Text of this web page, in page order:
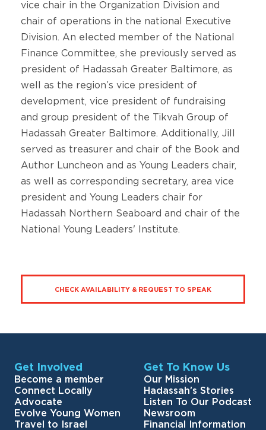
vice chair in the Organization Division and
chair of operations in the national Executive
Division. An elected member of the National
Finance Committee, she previously served as
president of Hadassah Greater Baltimore, as
well as the region’s vice president of
development, vice president of fundraising
and group president of the Tikvah Group of
Hadassah Greater Baltimore. Additionally, Jill
served as treasurer and chair of the Book and
Author Luncheon and as Young Leaders chair,
as well as corresponding secretary, area vice
president and Young Leaders chair for
Hadassah Northern Seaboard and chair of the
National Young Leaders' Institute.
CHECK AVAILABILITY & REQUEST TO SPEAK
Get Involved
Become a member
Connect Locally
Advocate
Evolve Young Women
Travel to Israel
Get To Know Us
Our Mission
Hadassah’s Stories
Listen To Our Podcast
Newsroom
Financial Information